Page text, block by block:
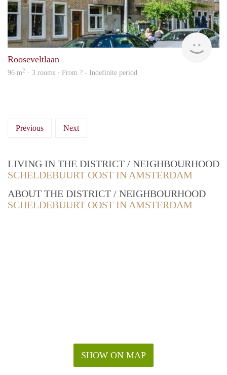
rent
Rooseveltlaan
96 m2 · 3 rooms · From ? - Indefinite period
Previous Next
LIVING IN THE DISTRICT / NEIGHBOURHOOD
SCHELDEBUURT OOST IN AMSTERDAM
ABOUT THE DISTRICT / NEIGHBOURHOOD
SCHELDEBUURT OOST IN AMSTERDAM
SHOW ON MAP